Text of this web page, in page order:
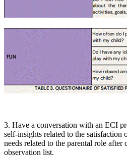
3. Have a conversation with an ECI
self-insights related to the satisfaction
needs related to the parental role after
observation list.